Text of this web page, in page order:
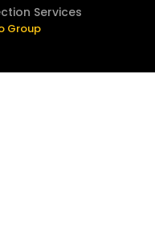
Services
Group